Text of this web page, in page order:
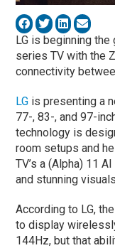
LG is beginning
series TV with the
connectivity
LG is presenting a
77-, 83-, and 97-
technology is
room setups and
TV’s a (Alpha) 11
and stunning
According to LG,
to display
144Hz, but that